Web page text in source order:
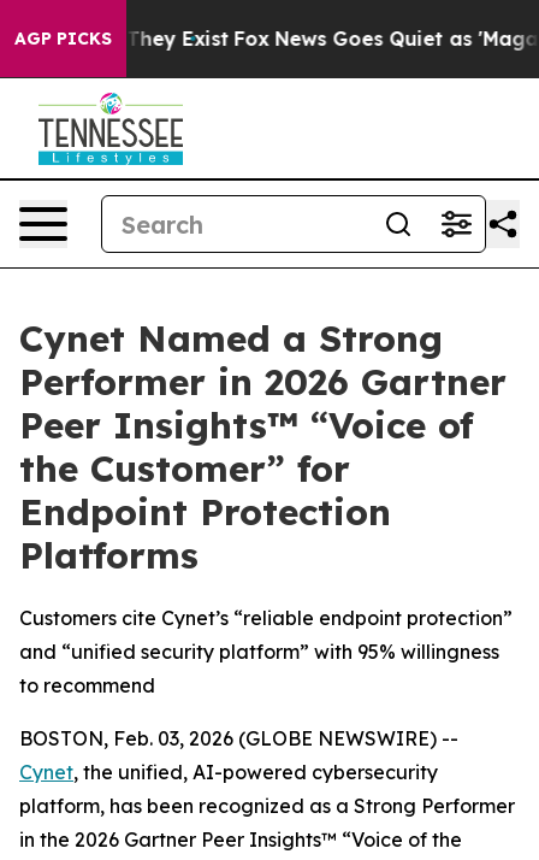
AGP PICKS
Proof They Exist Fox News Goes Quiet as 'Maga
Cynet Named a Strong
Performer in 2026 Gartner
Peer Insights™ “Voice of
the Customer” for
Endpoint Protection
Platforms
Customers cite Cynet’s “reliable endpoint protection”
and “unified security platform” with 95% willingness
to recommend
BOSTON, Feb. 03, 2026 (GLOBE NEWSWIRE) --
Cynet, the unified, AI-powered cybersecurity
platform, has been recognized as a Strong Performer
in the 2026 Gartner Peer Insights™ “Voice of the